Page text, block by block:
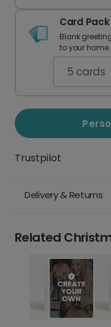
Card Pack
Blank
to your home.
5 cards
Trustpilot
Delivery & Returns
Related